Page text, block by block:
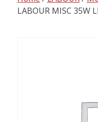
contentLABOUR MISC 35W